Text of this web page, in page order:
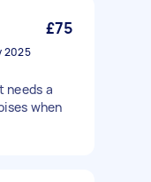
£75
2025
needs a
when